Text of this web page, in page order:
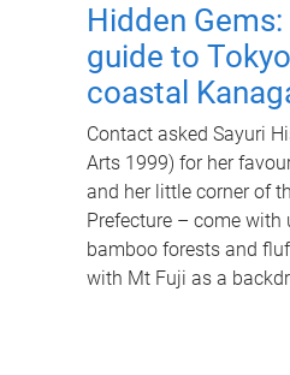
Hidden
guide to
coastal
Contact asked Sayuri
Arts 1999) for her
and her little corner of
Prefecture – come with
bamboo forests and
with Mt Fuji as a